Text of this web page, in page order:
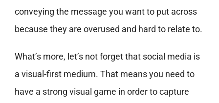
conveying the message you want to put across
because they are overused and hard to relate to.
What’s more, let’s not forget that social media is
a visual-first medium. That means you need to
have a strong visual game in order to capture